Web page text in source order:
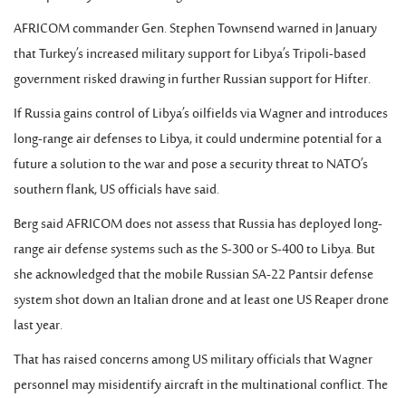
AFRICOM commander Gen. Stephen Townsend warned in January
that Turkey’s increased military support for Libya’s Tripoli-based
government risked drawing in further Russian support for Hifter.
If Russia gains control of Libya’s oilfields via Wagner and introduces
long-range air defenses to Libya, it could undermine potential for a
future a solution to the war and pose a security threat to NATO’s
southern flank, US officials have said.
Berg said AFRICOM does not assess that Russia has deployed long-
range air defense systems such as the S-300 or S-400 to Libya. But
she acknowledged that the mobile Russian SA-22 Pantsir defense
system shot down an Italian drone and at least one US Reaper drone
last year.
That has raised concerns among US military officials that Wagner
personnel may misidentify aircraft in the multinational conflict. The